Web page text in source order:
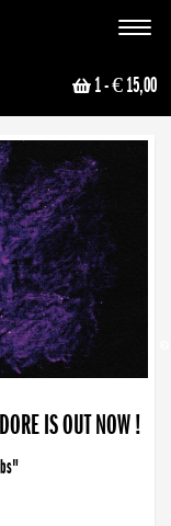
Toggle
1- € 15,00
IS OUT NOW !